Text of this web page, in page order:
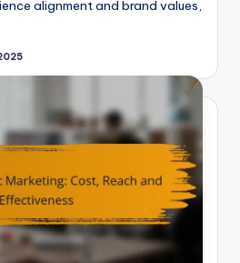
alignment and brand values,